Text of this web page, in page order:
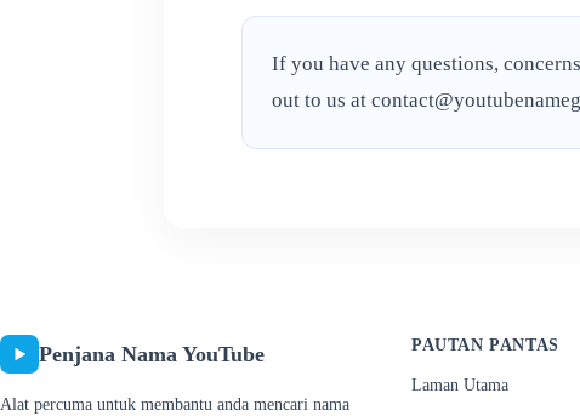
If you have any questions,
out to us at
Penjana Nama YouTube
Alat percuma untuk membantu anda mencari nama
PAUTAN PANTAS
Laman Utama